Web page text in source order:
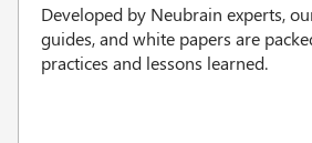
Developed by Neubrain experts,
guides, and white papers are
practices and lessons learned.